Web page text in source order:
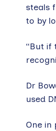
steals
to by
“But if
Dr
used
One